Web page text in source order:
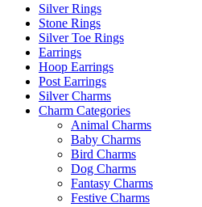
Silver Rings
Stone Rings
Silver Toe Rings
Earrings
Hoop Earrings
Post Earrings
Silver Charms
Charm Categories
Animal Charms
Baby Charms
Bird Charms
Dog Charms
Fantasy Charms
Festive Charms